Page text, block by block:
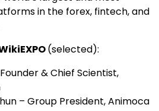
in the forex, fintech, and
(selected):
& Chief Scientist,
– Group President, Animoca